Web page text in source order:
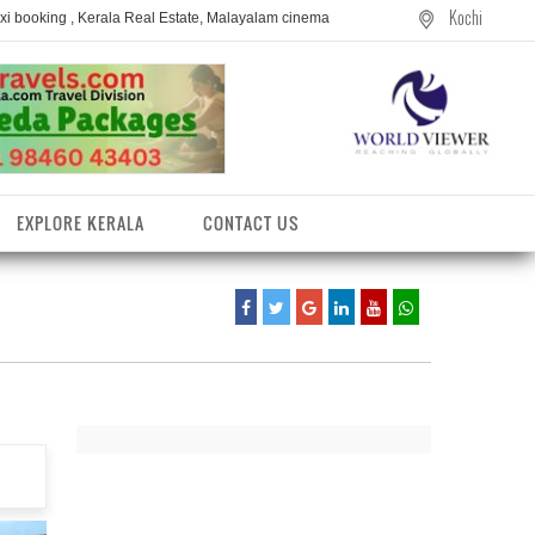
booking , Kerala Real Estate, Malayalam cinema Kochi
EXPLORE KERALA CONTACT US